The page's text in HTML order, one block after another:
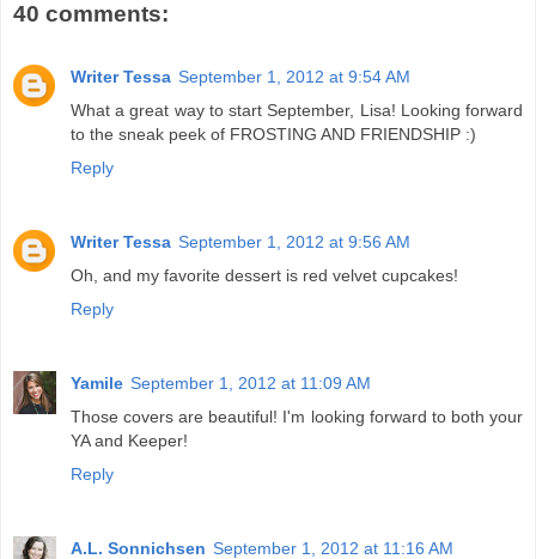
40 comments:
Writer Tessa September 1, 2012 at 9:54 AM
What a great way to start September, Lisa! Looking forward
to the sneak peek of FROSTING AND FRIENDSHIP :)
Reply
Writer Tessa September 1, 2012 at 9:56 AM
Oh, and my favorite dessert is red velvet cupcakes!
Reply
Yamile September 1, 2012 at 11:09 AM
Those covers are beautiful! I'm looking forward to both your
YA and Keeper!
Reply
A.L. Sonnichsen September 1, 2012 at 11:16 AM